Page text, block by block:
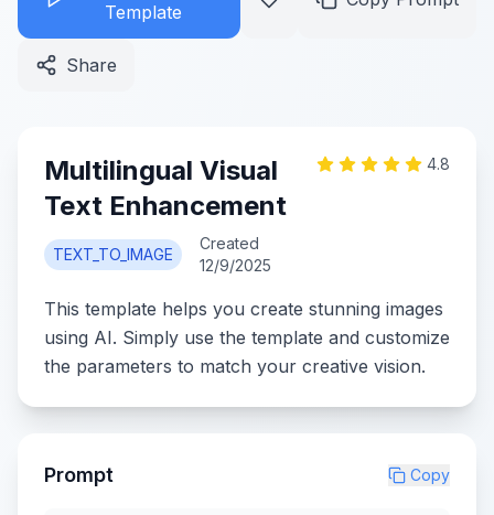
Template
Share
Multilingual Visual
Text Enhancement
TEXT_TO_IMAGE
Created
12/9/2025
4.8
This template helps you create stunning images
using AI. Simply use the template and customize
the parameters to match your creative vision.
Prompt Copy